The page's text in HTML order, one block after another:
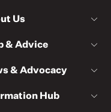
Us
& Advice
& Advocacy
Hub